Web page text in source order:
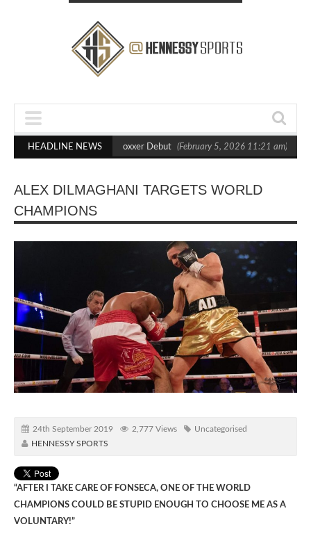
HEADLINE NEWS
Out Crighton in Statement Boxxer Debut (February 5, 2026 11:21 am)
ALEX DILMAGHANI TARGETS WORLD
CHAMPIONS
24th September 2019 2,777 Views
Uncategorised
HENNESSY SPORTS
“AFTER I TAKE CARE OF FONSECA, ONE OF THE WORLD
CHAMPIONS COULD BE STUPID ENOUGH TO CHOOSE ME AS A
VOLUNTARY!”